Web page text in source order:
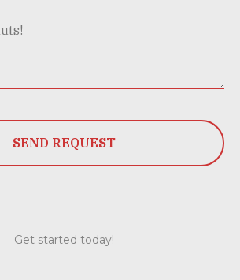
SEND REQUEST
Get started today!